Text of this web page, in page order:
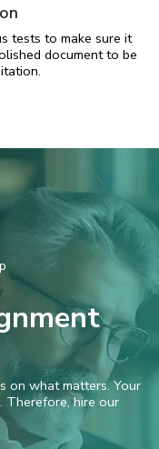
tests to make sure it
document to be
on what matters. Your
Therefore, hire our